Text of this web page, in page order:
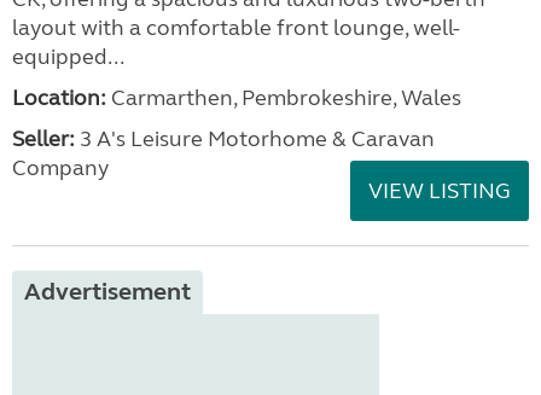
layout with a comfortable front lounge, well-
equipped...
Location: Carmarthen, Pembrokeshire, Wales
Seller: 3 A's Leisure Motorhome & Caravan
Company
VIEW LISTING
Advertisement